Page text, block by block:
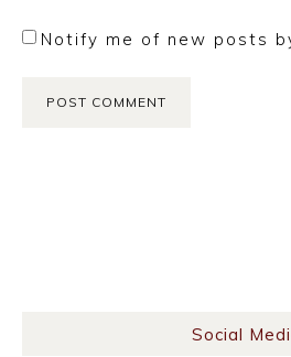
Notify me of new posts
Social